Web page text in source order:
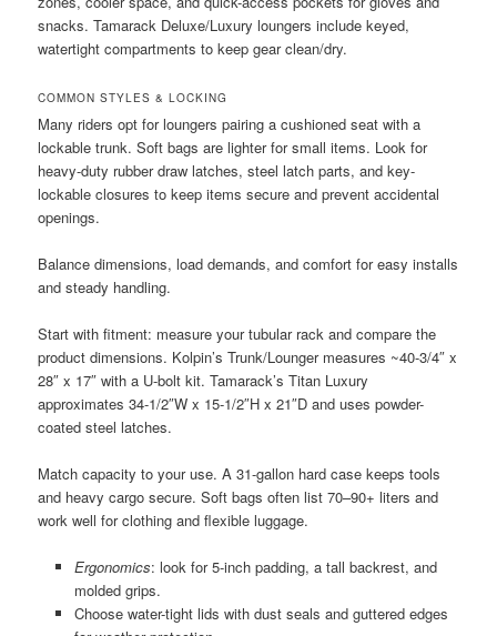
snacks. Tamarack Deluxe/Luxury loungers include keyed,
watertight compartments to keep gear clean/dry.
COMMON STYLES & LOCKING
Many riders opt for loungers pairing a cushioned seat with a
lockable trunk. Soft bags are lighter for small items. Look for
heavy-duty rubber draw latches, steel latch parts, and key-
lockable closures to keep items secure and prevent accidental
openings.
Balance dimensions, load demands, and comfort for easy installs
and steady handling.
Start with fitment: measure your tubular rack and compare the
product dimensions. Kolpin’s Trunk/Lounger measures ~40-3/4″ x
28″ x 17″ with a U-bolt kit. Tamarack’s Titan Luxury
approximates 34-1/2″W x 15-1/2″H x 21″D and uses powder-
coated steel latches.
Match capacity to your use. A 31-gallon hard case keeps tools
and heavy cargo secure. Soft bags often list 70–90+ liters and
work well for clothing and flexible luggage.
Ergonomics: look for 5-inch padding, a tall backrest, and
molded grips.
Choose water-tight lids with dust seals and guttered edges